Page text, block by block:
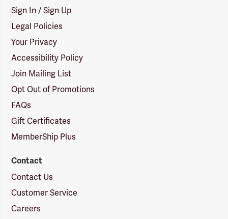
Sign In / Sign Up
Legal Policies
Your Privacy
Accessibility Policy
Join Mailing List
Opt Out of Promotions
FAQs
Gift Certificates
MemberShip Plus
Contact
Contact Us
Customer Service
Careers